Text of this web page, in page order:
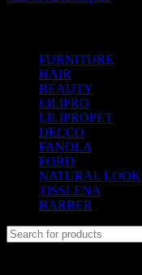
FURNITURE
HAIR
BEAUTY
LILIPRO
LILIPROPET
DECCO
FANOLA
FORD
NATURAL LOOK
TISSLENA
BARBER